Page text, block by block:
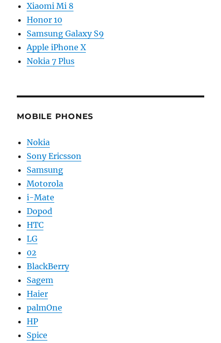
Xiaomi Mi 8
Honor 10
Samsung Galaxy S9
Apple iPhone X
Nokia 7 Plus
MOBILE PHONES
Nokia
Sony Ericsson
Samsung
Motorola
i-Mate
Dopod
HTC
LG
02
BlackBerry
Sagem
Haier
palmOne
HP
Spice